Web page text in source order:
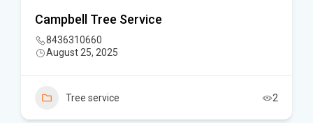
Campbell Tree Service
8436310660
August 25, 2025
Tree service 2